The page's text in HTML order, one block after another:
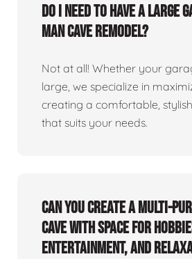
Do I need to have a large
man cave remodel?
Not at all! Whether your
large, we specialize in
creating a comfortable,
that suits your needs.
Can you create a multi-
cave with space for
entertainment, and